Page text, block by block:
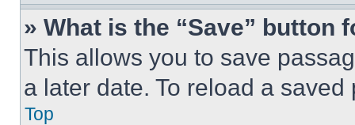
» What is the “Save” button
This allows you to save
a later date. To reload a
Top